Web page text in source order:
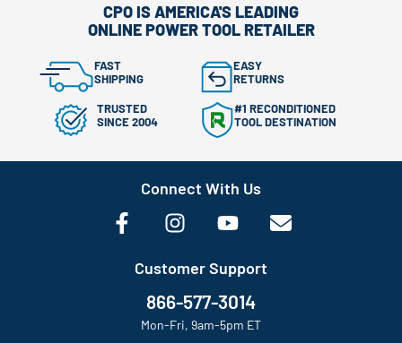
CPO IS AMERICA'S LEADING
ONLINE POWER TOOL RETAILER
FAST
SHIPPING
EASY
RETURNS
TRUSTED
SINCE 2004
#1 RECONDITIONED
TOOL DESTINATION
Connect With Us
Customer Support
866-577-3014
Mon-Fri, 9am-5pm ET